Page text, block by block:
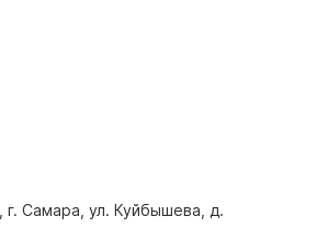
г. Самара, ул. Куйбышева, д.